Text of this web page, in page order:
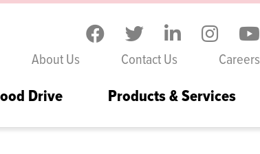
Drive Products & Services
About Us Contact Us Careers